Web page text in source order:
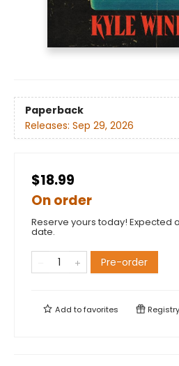
Paperback
Releases: Sep 29, 2026
$18.99
On order
Reserve yours today! Expected
date.
Pre-order
Add tofavorites Registry